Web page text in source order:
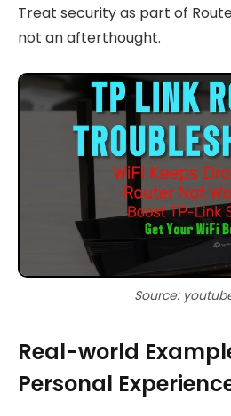
Treat security as part of
not an afterthought.
Source:
Real-world
Personal